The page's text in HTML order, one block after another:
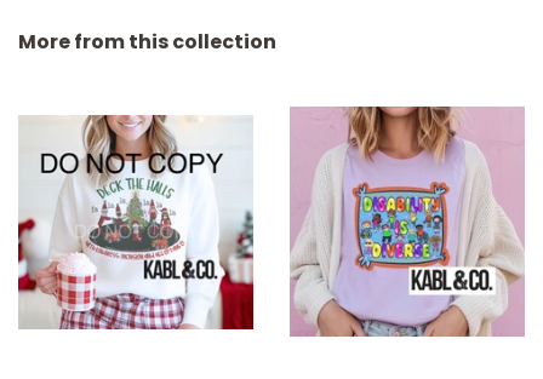
More from this collection